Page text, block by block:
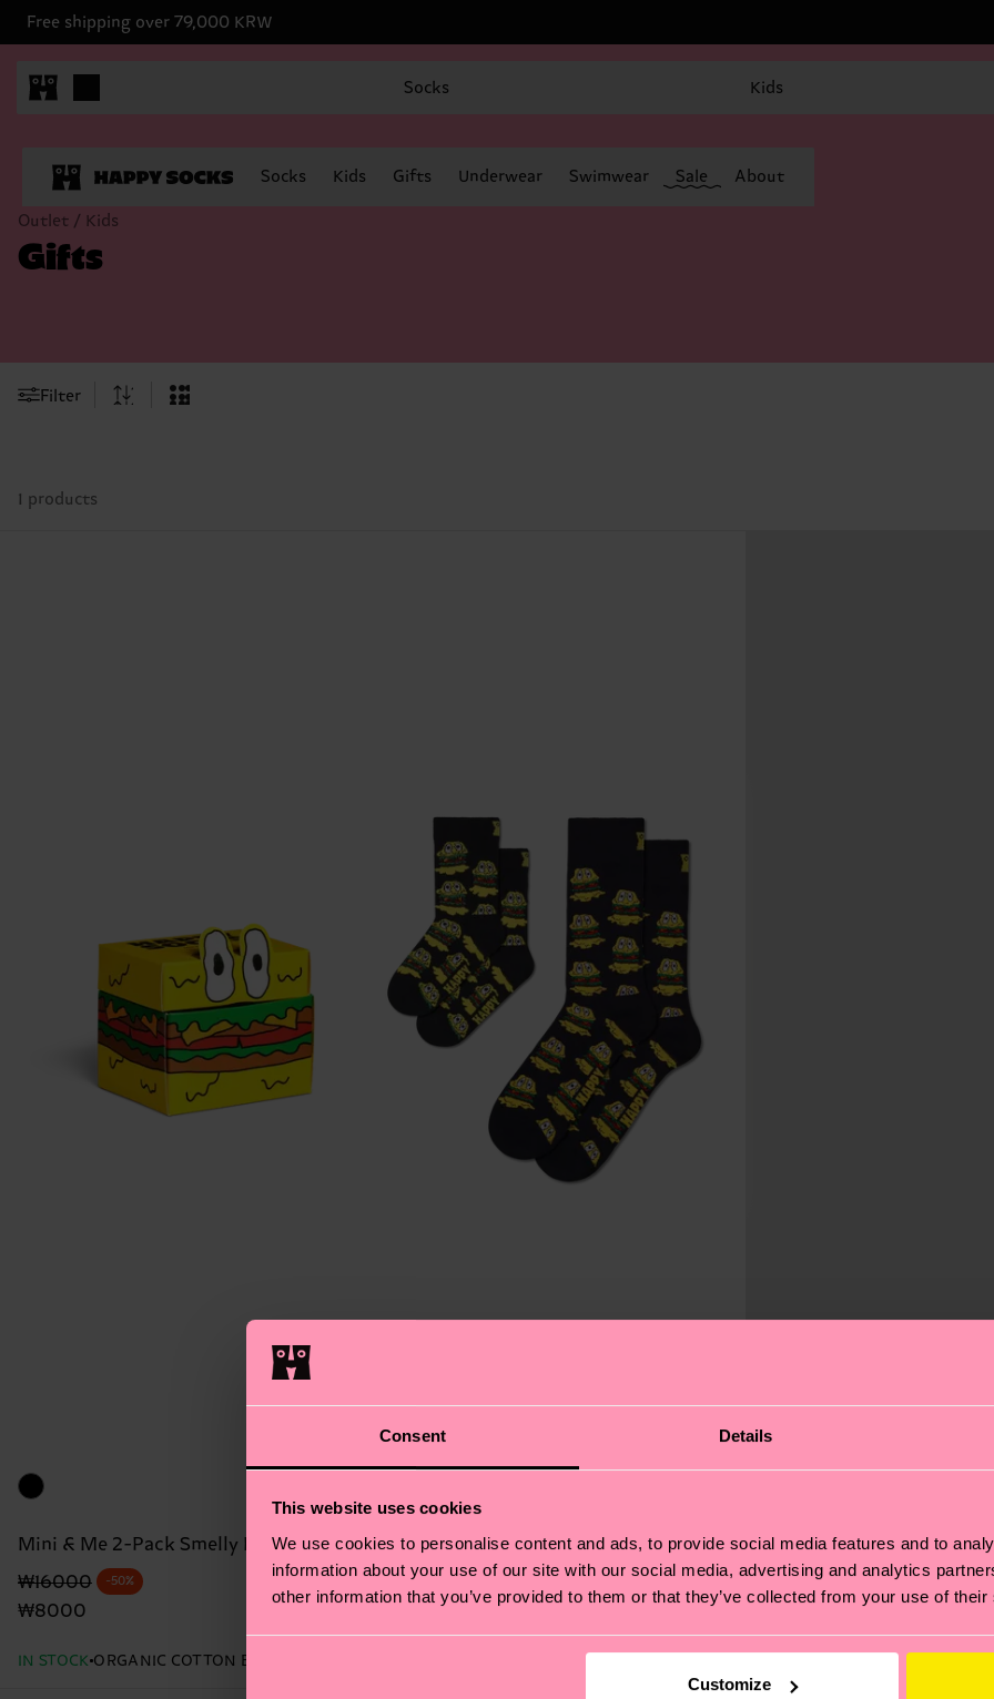
Consent Details
This website uses cookies
We use cookies to personalise content and ads, to provide social media features and to
information about your use of our site with our social media, advertising and analytics
other information that you’ve provided to them or that they’ve collected from your use of
Customize
Free shipping over 79,000 KRW
Socks Kids
Socks Kids Gifts Underwear Swimwear Sale About
Outlet / Kids
Gifts
Filter
1 products
Mini & Me 2-Pack Smelly Burger Socks Gift Set
Original price
₩16000
discounted price
₩8000
-50%
IN STOCK ORGANIC COTTON BLEND